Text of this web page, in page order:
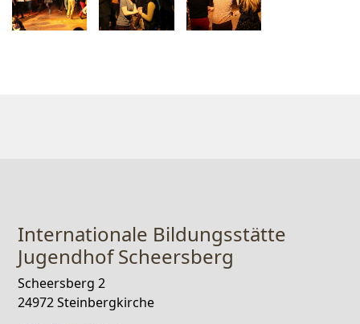
Internationale Bildungsstätte
Jugendhof Scheersberg
Scheersberg 2
24972 Steinbergkirche